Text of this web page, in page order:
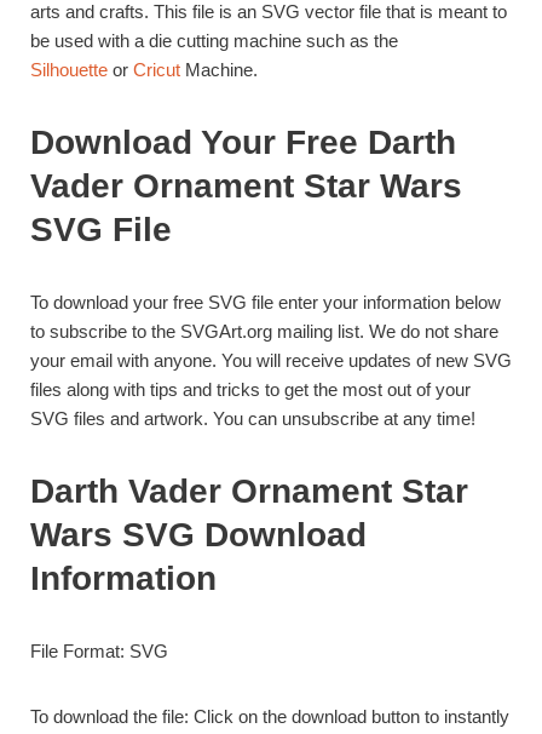
arts and crafts. This file is an SVG vector file that is meant to
be used with a die cutting machine such as the
Silhouette or Cricut Machine.
Download Your Free Darth
Vader Ornament Star Wars
SVG File
To download your free SVG file enter your information below
to subscribe to the SVGArt.org mailing list. We do not share
your email with anyone. You will receive updates of new SVG
files along with tips and tricks to get the most out of your
SVG files and artwork. You can unsubscribe at any time!
Darth Vader Ornament Star
Wars SVG Download
Information
File Format: SVG
To download the file: Click on the download button to instantly